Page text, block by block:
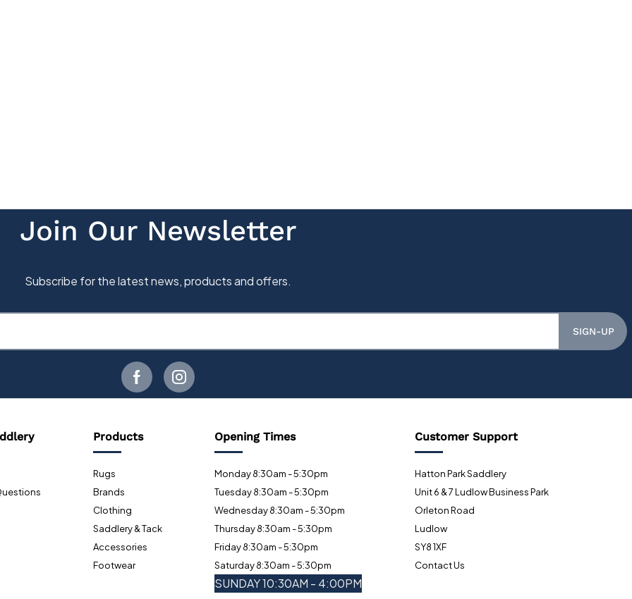
SIGN-UP
Products
Rugs
Brands
Clothing
Saddlery & Tack
Accessories
Footwear
Opening Times
Monday 8:30am - 5:30pm
Tuesday 8:30am - 5:30pm
Wednesday 8:30am - 5:30pm
Thursday 8:30am - 5:30pm
Friday 8:30am - 5:30pm
Saturday 8:30am - 5:30pm
SUNDAY 10:30AM - 4:00PM
Customer Support
Hatton Park Saddlery
Unit 6 & 7 Ludlow Business Park
Orleton Road
Ludlow
SY8 1XF
Contact Us